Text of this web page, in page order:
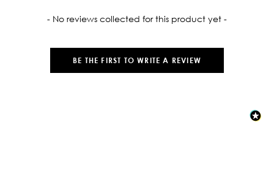
- No reviews collected for this product yet -
BE THE FIRST TO WRITE A REVIEW
New content loaded